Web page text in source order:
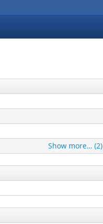
Show more… (2)